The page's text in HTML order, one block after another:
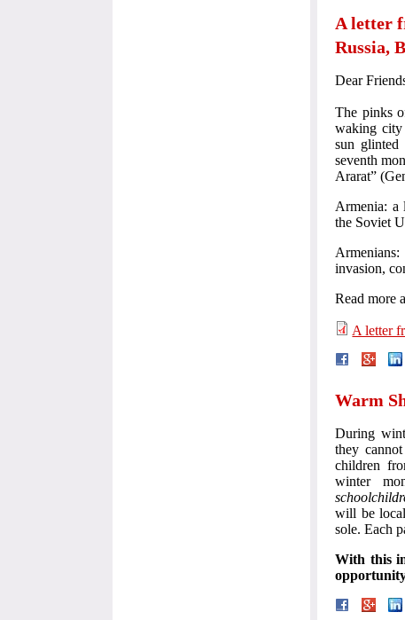
A letter
Russia,
Dear
The pinks
waking city
sun
seventh
Ararat”
Armenia: a
the Soviet
invasion,
Read more
A letter
Warm
During
they
children
winter
will be
sole. Each
With this